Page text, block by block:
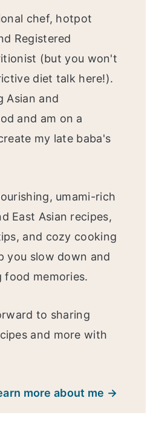
chef, hotpot
Registered
(but you won't
diet talk here!).
Asian and
and am on a
my late baba's
umami-rich
East Asian recipes,
and cozy cooking
you slow down and
food memories.
to sharing
and more with
more about me →